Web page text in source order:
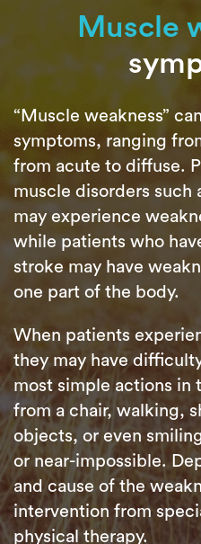
Muscle
“Muscle weakness”
symptoms, ranging
from acute to diffuse.
muscle disorders such
may experience
while patients who
stroke may have
one part of the body.
When patients
they may have
most simple actions in
from a chair, walking,
objects, or even
or near-impossible.
and cause of the
intervention from
physical therapy.